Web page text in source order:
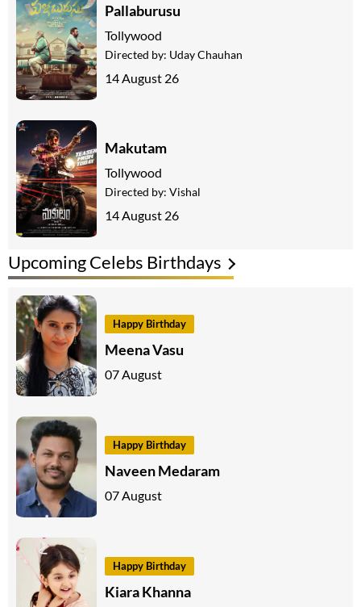
Upcoming Celebs Birthdays
Happy Birthday
Meena Vasu
07 August
Happy Birthday
Naveen Medaram
07 August
Happy Birthday
Kiara Khanna
Pallaburusu
Tollywood
Directed by: Uday Chauhan
14 August 26
Makutam
Tollywood
Directed by: Vishal
14 August 26